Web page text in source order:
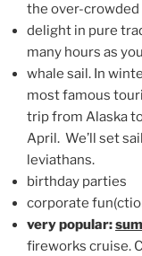
the over-crowded
delight in pure
many hours as
whale sail. In
most famous
trip from Alaska
April. We’ll set
leviathans.
birthday parties
corporate
very popular:
fireworks cruise.